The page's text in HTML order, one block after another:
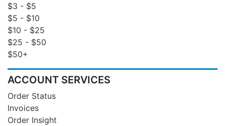
$3 - $5
$5 - $10
$10 - $25
$25 - $50
$50+
ACCOUNT SERVICES
Order Status
Invoices
Order Insight